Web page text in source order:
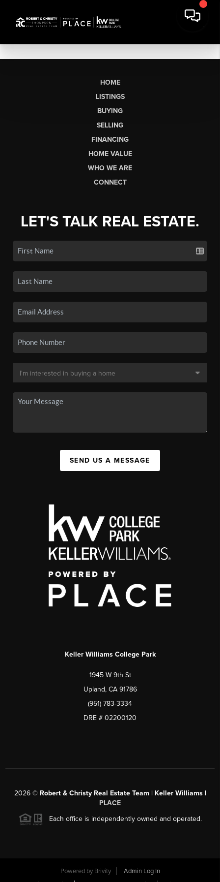
HOME
LISTINGS
BUYING
SELLING
FINANCING
HOME VALUE
WHO WE ARE
CONNECT
LET'S TALK REAL ESTATE.
SEND US A MESSAGE
Keller Williams College Park
1945 W 9th St
Upland, CA 91786
(951) 783-3334
DRE # 02200120
2026© Robert & Christy Real Estate Team | Keller Williams |
PLACE
Each office is independently owned and operated.
Powered by Brivity
Admin Log In